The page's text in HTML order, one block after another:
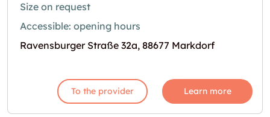
Size on request
Accessible: opening hours
Ravensburger Straße 32a, 88677 Markdorf
To the provider Learn more